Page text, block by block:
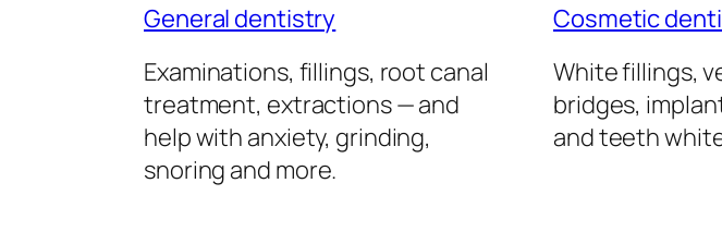
General dentistry
Examinations, fillings, root canal
treatment, extractions — and
help with anxiety, grinding,
snoring and more.
Cosmetic
White fillings,
bridges,
and teeth